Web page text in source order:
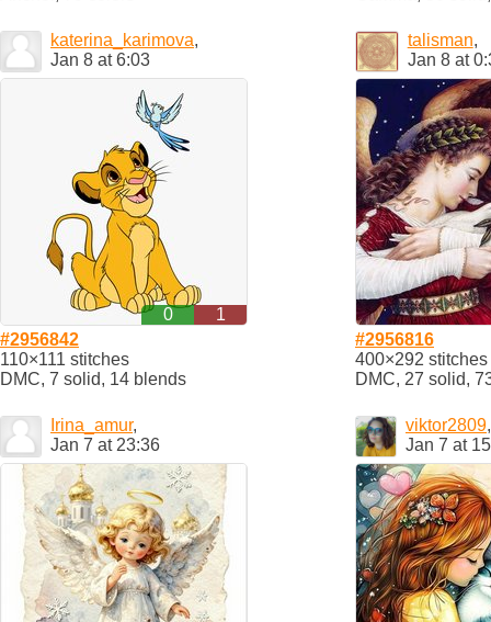
katerina_karimova,
Jan 8 at 6:03
0
1
#2956842
110×111 stitches
DMC, 7 solid, 14 blends
talisman,
Jan 8 at
#2956816
400×292 stitches
DMC, 27 solid,
Irina_amur,
Jan 7 at 23:36
viktor2809,
Jan 7 at